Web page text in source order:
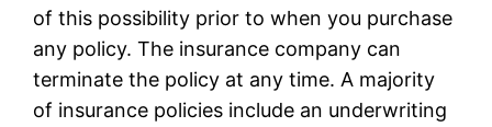
of this possibility prior to when you purchase
any policy. The insurance company can
terminate the policy at any time. A majority
of insurance policies include an underwriting